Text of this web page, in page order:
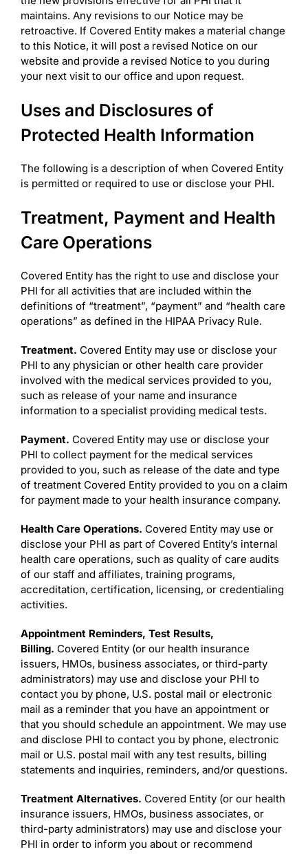
maintains. Any revisions to our Notice may be
retroactive. If Covered Entity makes a material change
to this Notice, it will post a revised Notice on our
website and provide a revised Notice to you during
your next visit to our office and upon request.
Uses and Disclosures of
Protected Health Information
The following is a description of when Covered Entity
is permitted or required to use or disclose your PHI.
Treatment, Payment and Health
Care Operations
Covered Entity has the right to use and disclose your
PHI for all activities that are included within the
definitions of “treatment”, “payment” and “health care
operations” as defined in the HIPAA Privacy Rule.
Treatment. Covered Entity may use or disclose your
PHI to any physician or other health care provider
involved with the medical services provided to you,
such as release of your name and insurance
information to a specialist providing medical tests.
Payment. Covered Entity may use or disclose your
PHI to collect payment for the medical services
provided to you, such as release of the date and type
of treatment Covered Entity provided to you on a claim
for payment made to your health insurance company.
Health Care Operations. Covered Entity may use or
disclose your PHI as part of Covered Entity’s internal
health care operations, such as quality of care audits
of our staff and affiliates, training programs,
accreditation, certification, licensing, or credentialing
activities.
Appointment Reminders, Test Results,
Billing. Covered Entity (or our health insurance
issuers, HMOs, business associates, or third-party
administrators) may use and disclose your PHI to
contact you by phone, U.S. postal mail or electronic
mail as a reminder that you have an appointment or
that you should schedule an appointment. We may use
and disclose PHI to contact you by phone, electronic
mail or U.S. postal mail with any test results, billing
statements and inquiries, reminders, and/or questions.
Treatment Alternatives. Covered Entity (or our health
insurance issuers, HMOs, business associates, or
third-party administrators) may use and disclose your
PHI in order to inform you about or recommend